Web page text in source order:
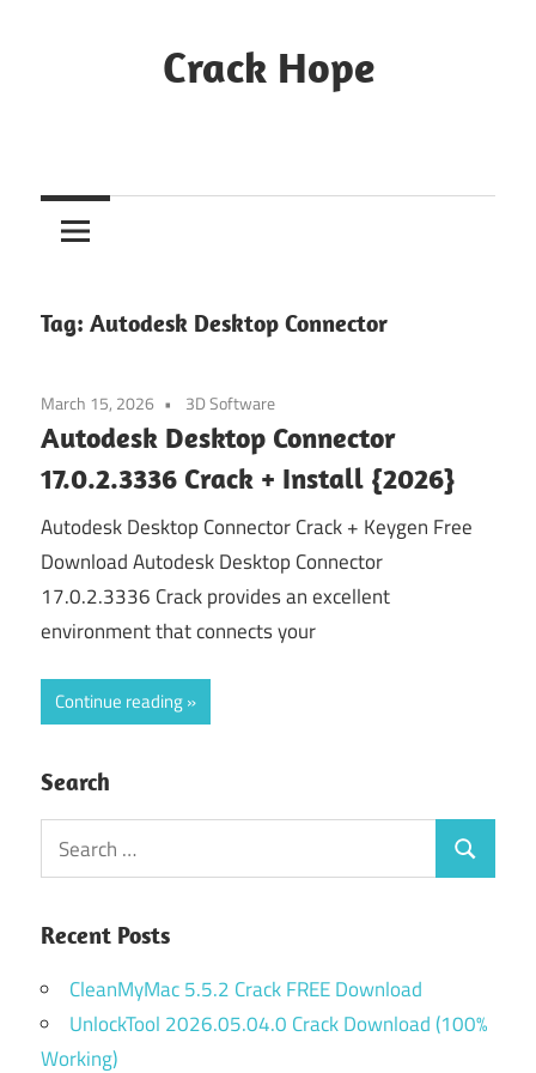
Crack Hope
Tag: Autodesk Desktop Connector
March 15, 2026 3D Software
Autodesk Desktop Connector
17.0.2.3336 Crack + Install {2026}
Autodesk Desktop Connector Crack + Keygen Free
Download Autodesk Desktop Connector
17.0.2.3336 Crack provides an excellent
environment that connects your
Continue reading
Search
Search
for:
Search
Recent Posts
CleanMyMac 5.5.2 Crack FREE Download
UnlockTool 2026.05.04.0 Crack Download (100%
Working)